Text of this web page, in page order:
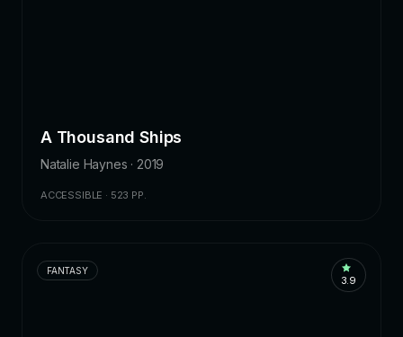
A Thousand Ships
Natalie Haynes · 2019
ACCESSIBLE · 523 PP.
FANTASY
3.9